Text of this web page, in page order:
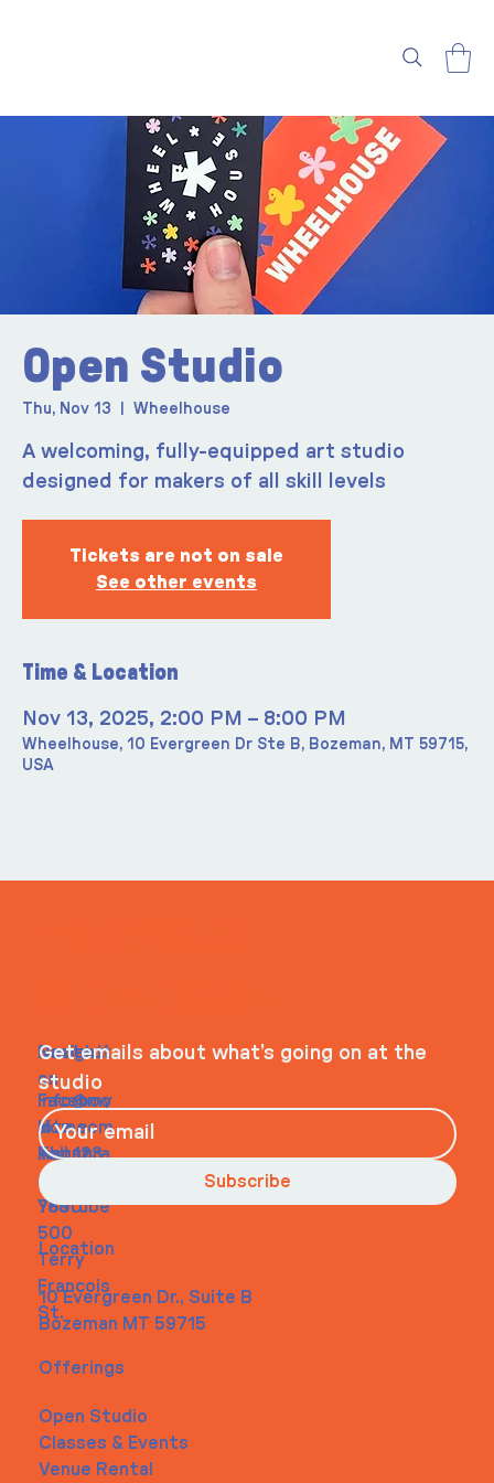
Open Studio
Thu, Nov 13 Wheelhouse
A welcoming, fully-equipped art studio
designed for makers of all skill levels
Tickets are not on sale
See other events
Time & Location
Nov 13, 2025, 2:00 PM – 8:00 PM
Wheelhouse, 10 Evergreen Dr Ste B, Bozeman, MT 59715,
USA
Navigati
on
Home
About
Contact
Social
Faceboo
k
Instagra
m
Youtube
Contact
info@my
site.com
Tel. 123-
456-
7890
500
Terry
Francois
St.
Location
10 Evergreen Dr., Suite B
Bozeman MT 59715
Offerings
Open Studio
Classes & Events
Venue Rental
Get emails about what’s going on at the
studio
Subscribe